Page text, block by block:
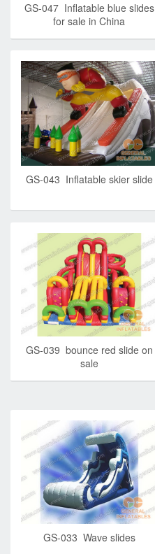
GS-047 Inflatable blue slides
for sale in China
GS-043 Inflatable skier slide
GS-039 bounce red slide on
sale
GS-033 Wave slides